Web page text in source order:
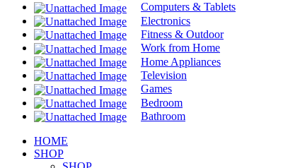
Computers & Tablets
Electronics
Fitness & Outdoor
Work from Home
Home Appliances
Television
Games
Bedroom
Bathroom
HOME
SHOP